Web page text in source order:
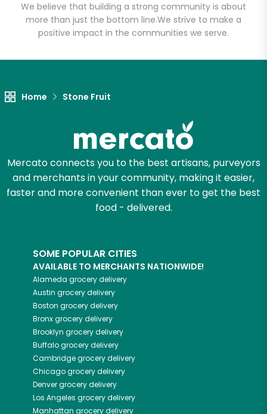
We believe that building a strong community is about
more than just the bottom line.We strive to make a
positive impact in the communities we serve.
Home Stone Fruit
Mercato connects you to the best artisans, purveyors
and merchants in your community, making it easier,
faster and more convenient than ever to get the best
food - delivered.
SOME POPULAR CITIES
AVAILABLE TO MERCHANTS NATIONWIDE!
Alameda grocery delivery
Austin grocery delivery
Boston grocery delivery
Bronxgrocery delivery
Brooklyn grocery delivery
Buffalogrocery delivery
Cambridgegrocery delivery
Chicagogrocery delivery
Denvergrocery delivery
Los Angeles grocery delivery
Manhattan grocery delivery
Try 30 Days RISK-FREE
Zip code
Email address